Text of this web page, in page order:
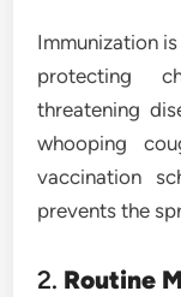
Immunization
protecting
threatening
whooping
vaccination
prevents the
2. Routine